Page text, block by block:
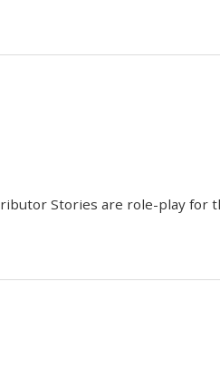
Stories are role-play for